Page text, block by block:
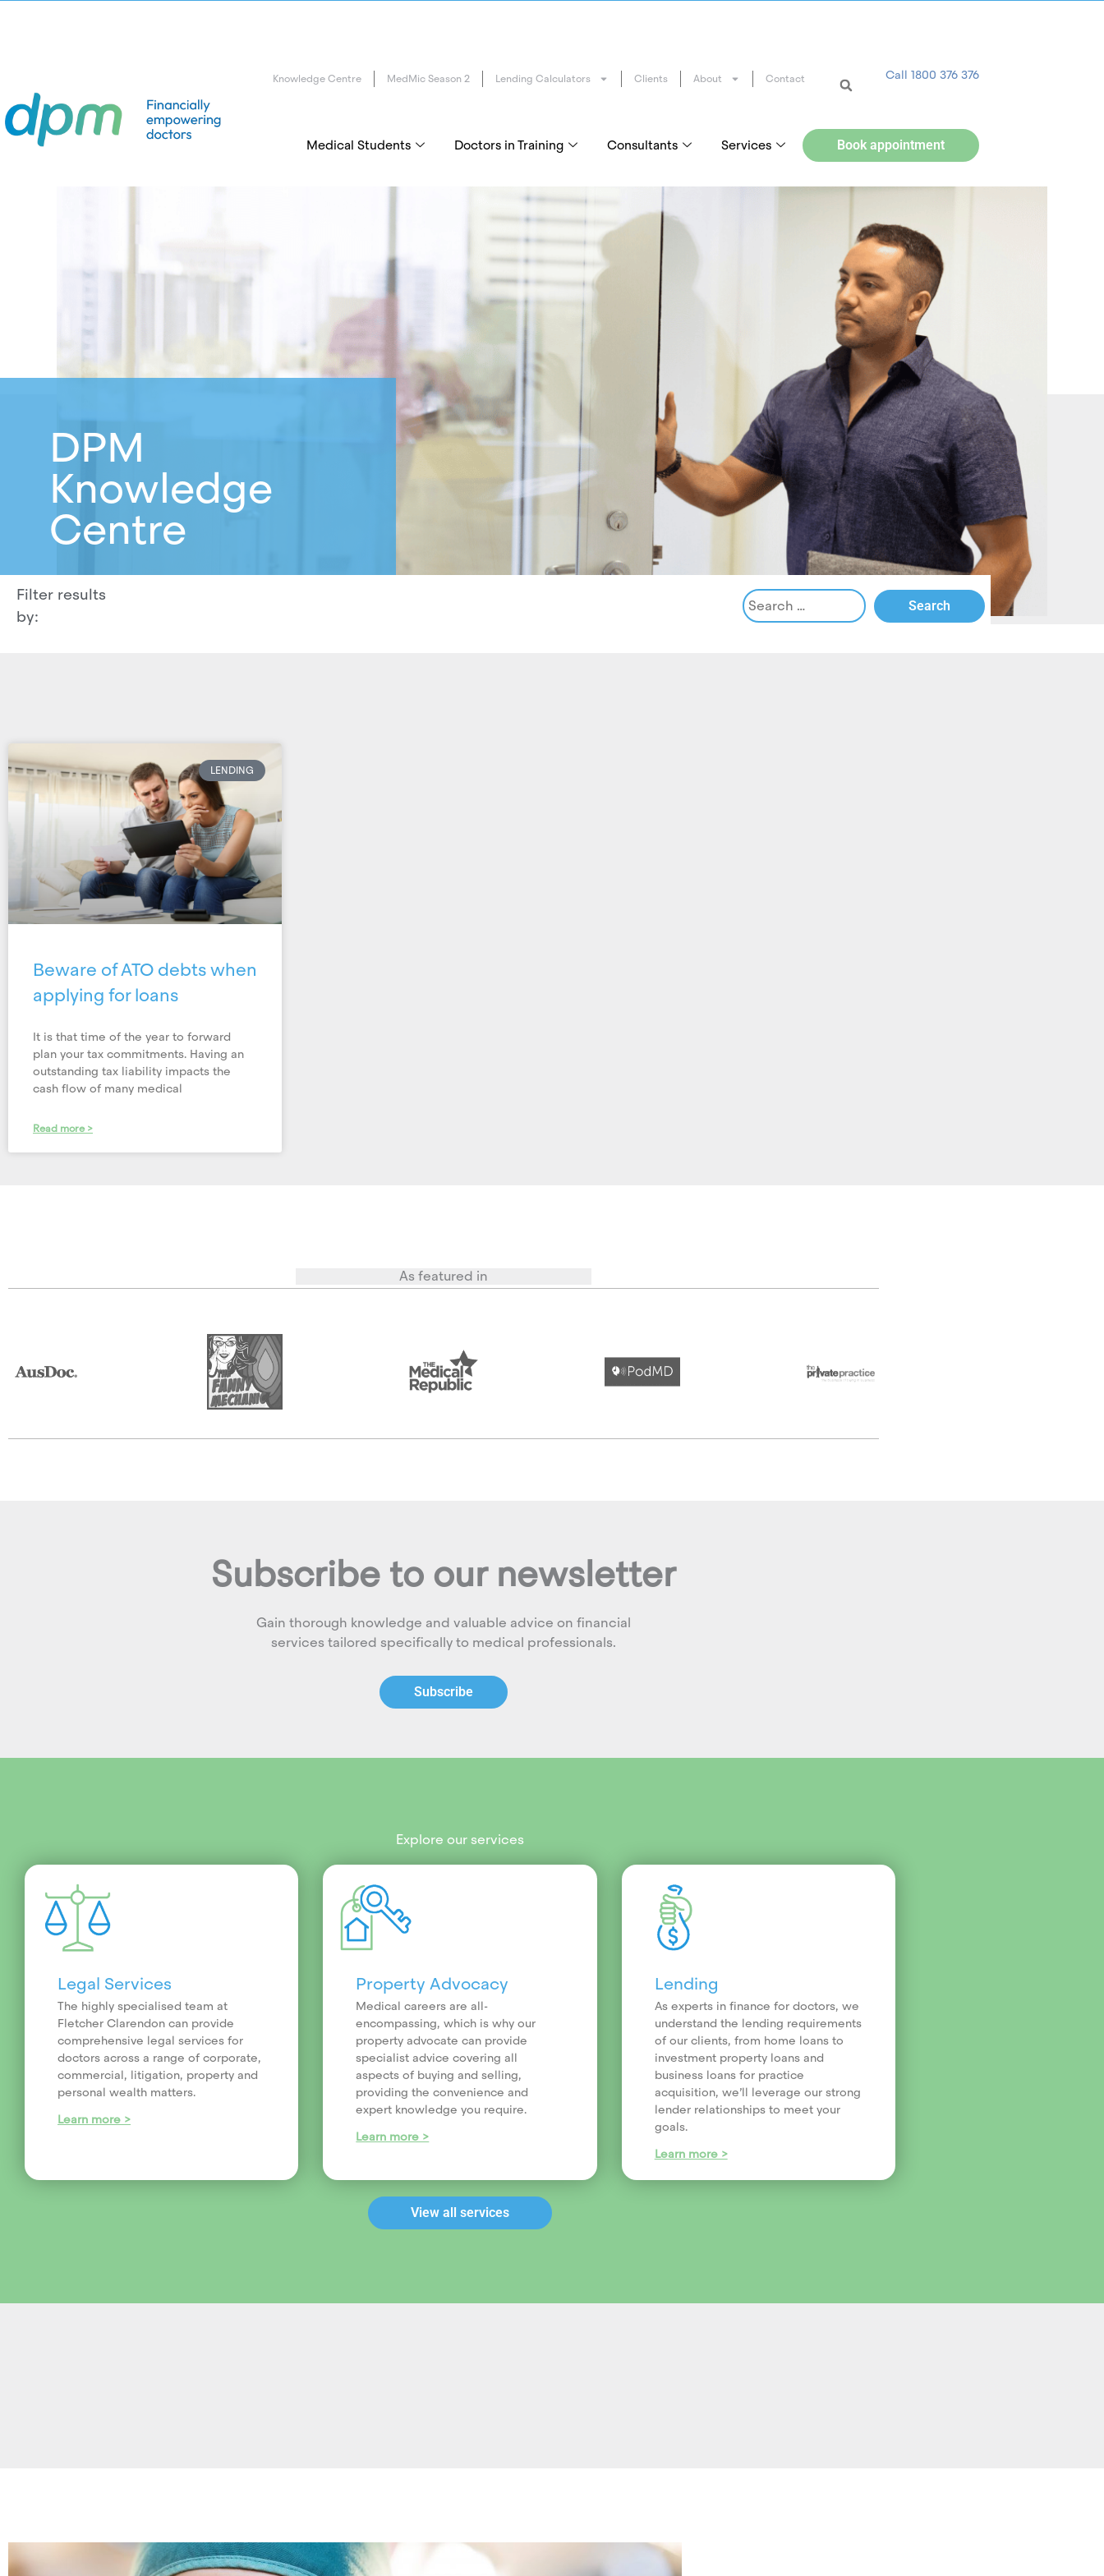
Knowledge Centre MedMic Season 2 Lending Calculators Clients About Contact Call 1800 376 376
Medical Students Doctors in Training Consultants Services Book appointment
DPM
Knowledge
Centre
Filter results
by:
LENDING
Beware of ATO debts when
applying for loans
It is that time of the year to forward
plan your tax commitments. Having an
outstanding tax liability impacts the
cash flow of many medical
Read more >
As featured in
Subscribe to our newsletter
Gain thorough knowledge and valuable advice on financial
services tailored specifically to medical professionals.
Subscribe
Explore our services
Legal Services
The highly specialised team at
Fletcher Clarendon can provide
comprehensive legal services for
doctors across a range of corporate,
commercial, litigation, property and
personal wealth matters.
Learn more >
Property Advocacy
Medical careers are all-
encompassing, which is why our
property advocate can provide
specialist advice covering all
aspects of buying and selling,
providing the convenience and
expert knowledge you require.
Learn more >
Lending
As experts in finance for doctors, we
understand the lending requirements
of our clients, from home loans to
investment property loans and
business loans for practice
acquisition, we’ll leverage our strong
lender relationships to meet your
goals.
Learn more >
View all services